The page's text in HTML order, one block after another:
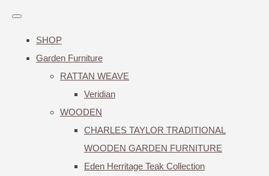
SHOP
Garden Furniture
RATTAN WEAVE
Veridian
WOODEN
CHARLES TAYLOR TRADITIONAL
WOODEN GARDEN FURNITURE
Eden Herritage Teak Collection